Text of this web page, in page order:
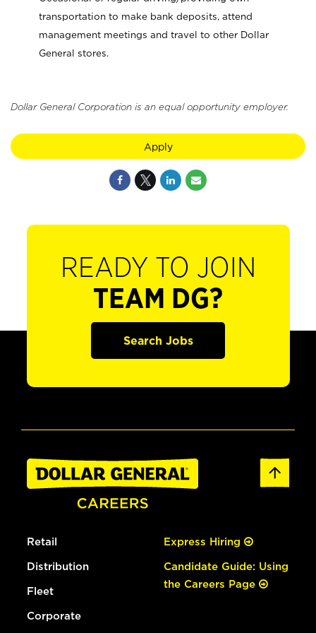
transportation to make bank deposits, attend
management meetings and travel to other Dollar
General stores.
Dollar General Corporation is an equal opportunity employer.
Apply
READY TO JOIN
TEAM DG?
Search Jobs
Retail
Distribution
Fleet
Corporate
Express Hiring
Candidate Guide: Using
the Careers Page